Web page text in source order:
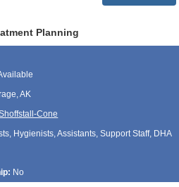
Planning
AK
Cone
Hygienists, Assistants, Support Staff, DHA
No